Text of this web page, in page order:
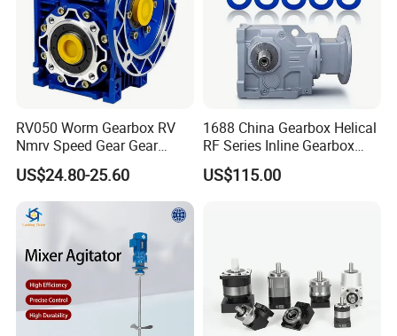
RV050 Worm Gearbox RV
Nmrv Speed Gear Gear
Electric Motor Reducer
US$24.80-25.60
1688 China Gearbox Helical
RF Series Inline Gearbox
with Electric Motor for
Industrial Machinery Gear
US$115.00